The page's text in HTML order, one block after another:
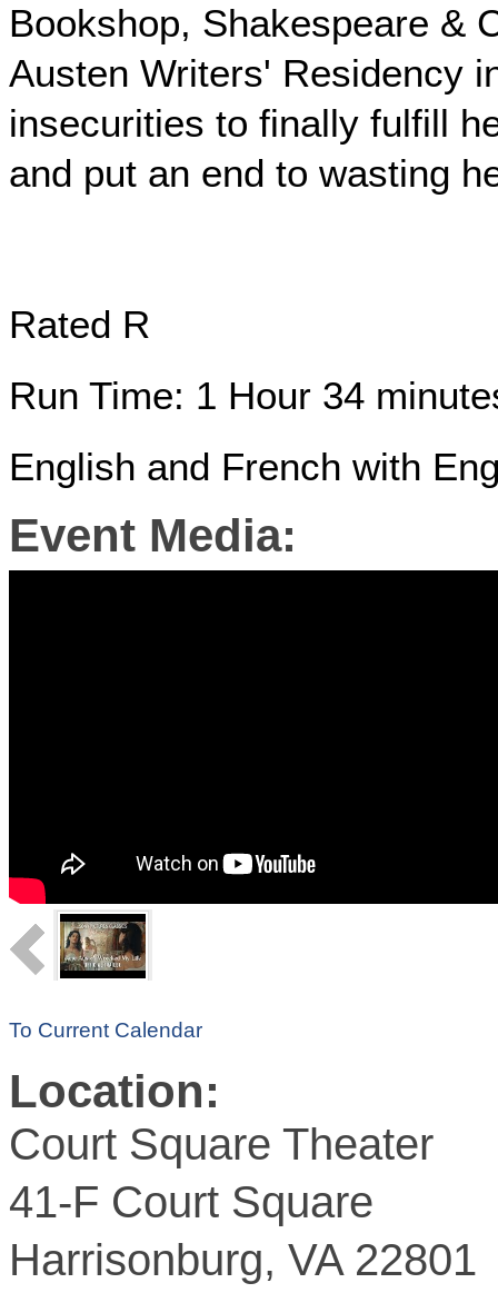
Bookshop, Shakespeare &
Austen Writers' Residency
insecurities to finally fulfill
and put an end to wasting
Rated R
Run Time: 1 Hour 34
English and French with
Event Media:
To Current Calendar
Location:
Court Square Theater
41-F Court Square
Harrisonburg, VA 22801